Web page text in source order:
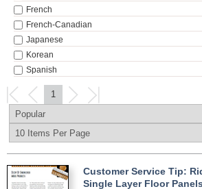
French
French-Canadian
Japanese
Korean
Spanish
1
Customer Service Tip:
Single Layer Floor Panels